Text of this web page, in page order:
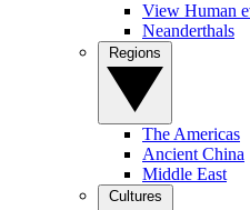
View Human
Neanderthals
The Americas
Ancient China
Middle East